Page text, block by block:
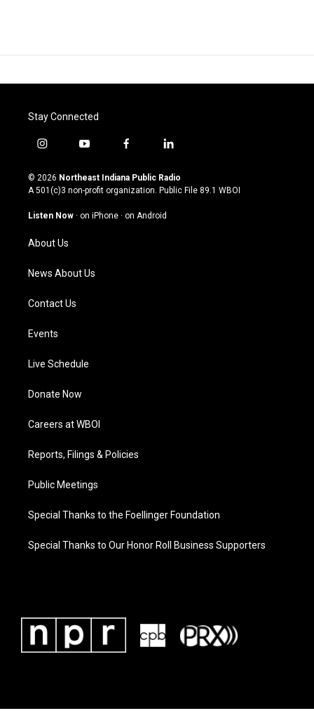
Stay Connected
i
s
t
g
a
m
y
u
t
u
b
f
c
e
o
l
n
k
© 2026 Northeast Indiana Public Radio
A 501(c)3 non-profit organization. Public File 89.1 WBOI
Listen Now · on iPhone · on Android
About Us
News About Us
Contact Us
Events
Live Schedule
Donate Now
Careers at WBOI
Reports, Filings & Policies
Public Meetings
Special Thanks to the Foellinger Foundation
Special Thanks to Our Honor Roll Business Supporters